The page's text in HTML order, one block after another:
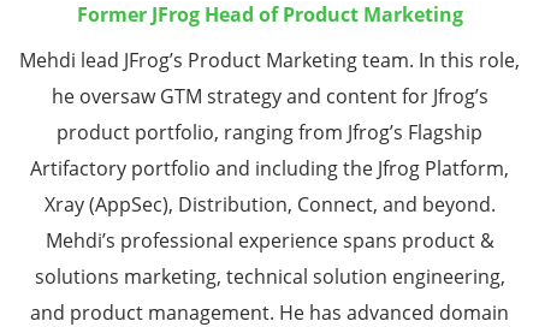
Former JFrog Head of Product Marketing
Mehdi lead JFrog’s Product Marketing team. In this role,
he oversaw GTM strategy and content for Jfrog’s
product portfolio, ranging from Jfrog’s Flagship
Artifactory portfolio and including the Jfrog Platform,
Xray (AppSec), Distribution, Connect, and beyond.
Mehdi’s professional experience spans product &
solutions marketing, technical solution engineering,
and product management. He has advanced domain